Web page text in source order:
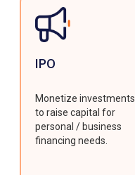
IPO
Monetize investments
to raise capital for
personal / business
financing needs.